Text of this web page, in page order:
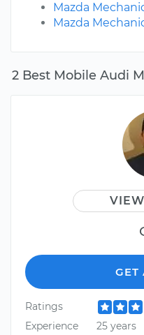
2 Best Mobile Audi
GET
Ratings
Experience
25 years
Mazda
Mazda